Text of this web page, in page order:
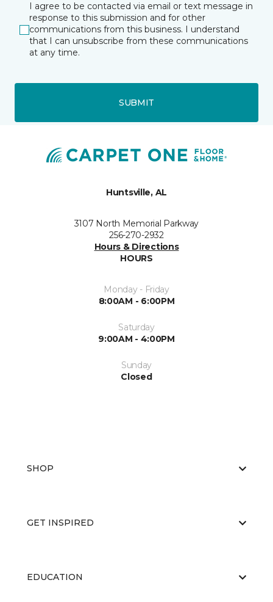
I agree to be contacted via email or text message in
response to this submission and for other
communications from this business. I understand
that I can unsubscribe from these communications
at any time.
SUBMIT
Huntsville, AL
3107 North Memorial Parkway
256-270-2932
Hours & Directions
HOURS
Monday - Friday
8:00AM - 6:00PM
Saturday
9:00AM - 4:00PM
Sunday
Closed
SHOP
GET INSPIRED
EDUCATION